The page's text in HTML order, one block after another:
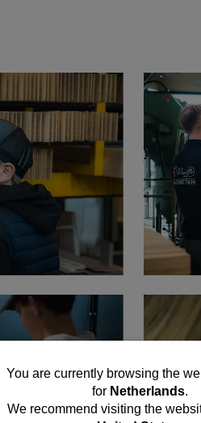
You
are
You are currently browsing the
for Netherlands.
We recommend visiting the